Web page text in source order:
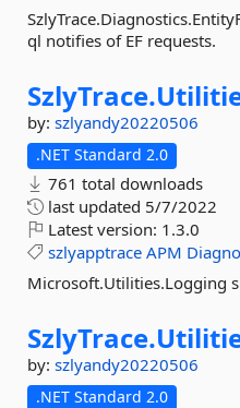
ql notifies of EF requests.
SzlyTrace.
by: szlyandy20220506
.NET Standard 2.0
761 total downloads
last updated 5/7/2022
Latest version: 1.3.0
szlyapptrace APM
Microsoft.Utilities.Logging
SzlyTrace.
by: szlyandy20220506
.NET Standard 2.0